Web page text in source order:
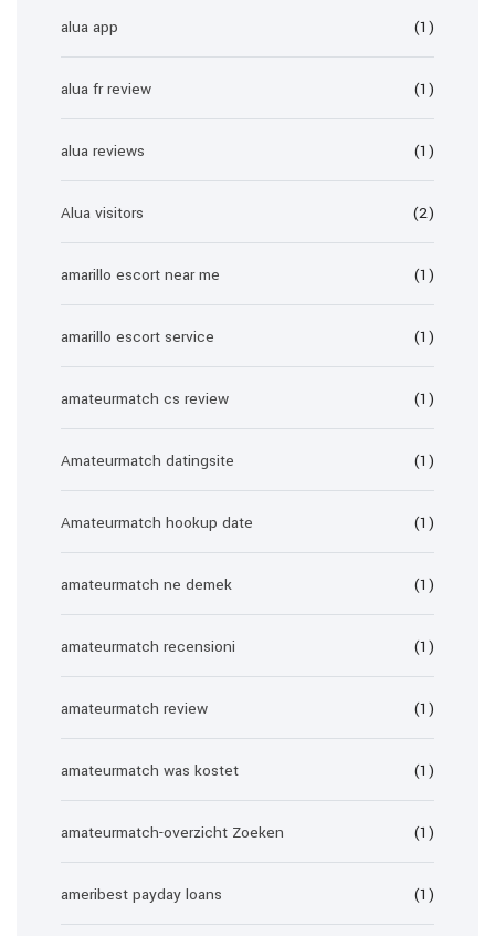
alua app (1)
alua fr review (1)
alua reviews (1)
Alua visitors (2)
amarillo escort near me (1)
amarillo escort service (1)
amateurmatch cs review (1)
Amateurmatch datingsite (1)
Amateurmatch hookup date (1)
amateurmatch ne demek (1)
amateurmatch recensioni (1)
amateurmatch review (1)
amateurmatch was kostet (1)
amateurmatch-overzicht Zoeken (1)
ameribest payday loans (1)